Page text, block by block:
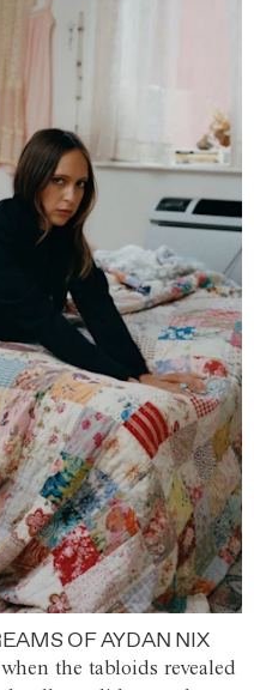
OF AYDAN NIX
the tabloids revealed